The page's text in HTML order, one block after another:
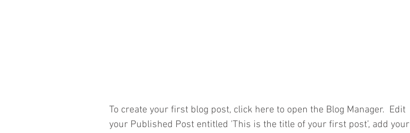
To create your first blog post, click here to open the Blog Manager.  Edit
your Published Post entitled 'This is the title of your first post’, add your